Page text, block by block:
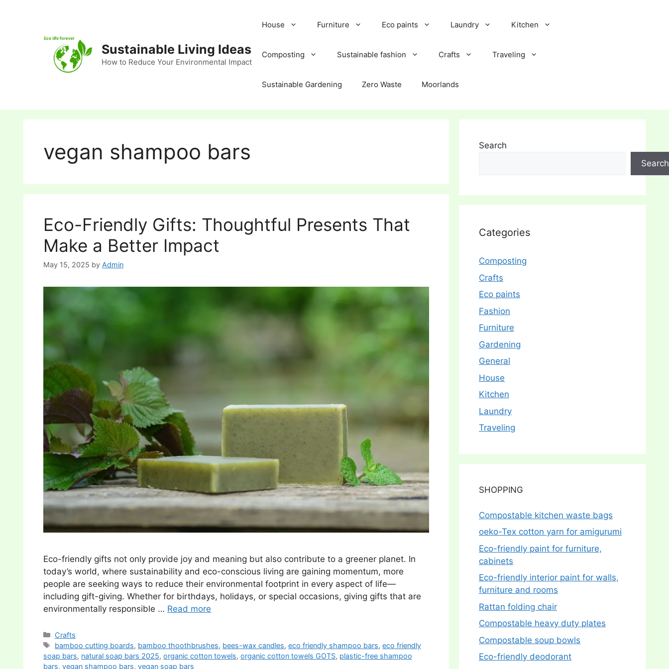
Sustainable Living Ideas
How to Reduce Your Environmental Impact
House Furniture Eco paints Laundry Kitchen
Composting Sustainable fashion Crafts Traveling
Sustainable Gardening Zero Waste Moorlands
vegan shampoo bars
Eco-Friendly Gifts: Thoughtful Presents That
Make a Better Impact
May 15, 2025 by Admin
Eco-friendly gifts not only provide joy and meaning but also contribute to a greener planet. In
today’s world, where sustainability and eco-conscious living are gaining momentum, more
people are seeking ways to reduce their environmental footprint in every aspect of life—
including gift-giving. Whether for birthdays, holidays, or special occasions, giving gifts that are
environmentally responsible … Read more
Categories
Crafts
Tags
bamboo cutting boards, bamboo thoothbrushes, bees-wax candles,eco friendly shampoo bars,eco friendly
soap bars, natural soap bars 2025, organic cotton towels, organic cotton towels GOTS, plastic-free shampoo
bars, vegan shampoo bars, vegan soap bars
Search
Search
Categories
Composting
Crafts
Eco paints
Fashion
Furniture
Gardening
General
House
Kitchen
Laundry
Traveling
SHOPPING
Compostable kitchen waste bags
oeko-Tex cotton yarn for amigurumi
Eco-friendly paint for furniture,
cabinets
Eco-friendly interior paint for walls,
furniture and rooms
Rattan folding chair
Compostable heavy duty plates
Compostable soup bowls
Eco-friendly deodorant